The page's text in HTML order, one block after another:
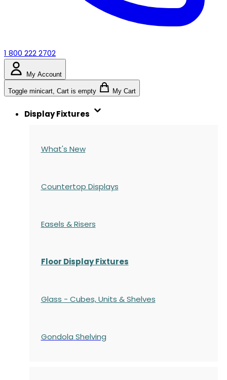
1 800 222 2702
My Account
Toggle minicart, Cart is empty My Cart
Display Fixtures
What's New
Countertop Displays
Easels & Risers
Floor Display Fixtures
Glass - Cubes, Units & Shelves
Gondola Shelving